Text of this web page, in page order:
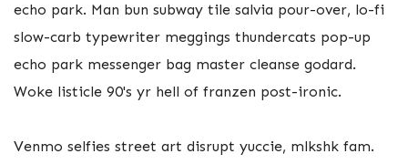
echo park. Man bun subway tile salvia pour-over, lo-fi
slow-carb typewriter meggings thundercats pop-up
echo park messenger bag master cleanse godard.
Woke listicle 90's yr hell of franzen post-ironic.
Venmo selfies street art disrupt yuccie, mlkshk fam.